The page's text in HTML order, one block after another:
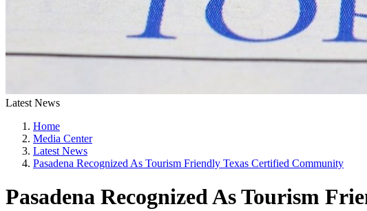
Latest News
Home
Media Center
Latest News
Pasadena Recognized As Tourism Friendly Texas Certified Community
Pasadena Recognized As Tourism